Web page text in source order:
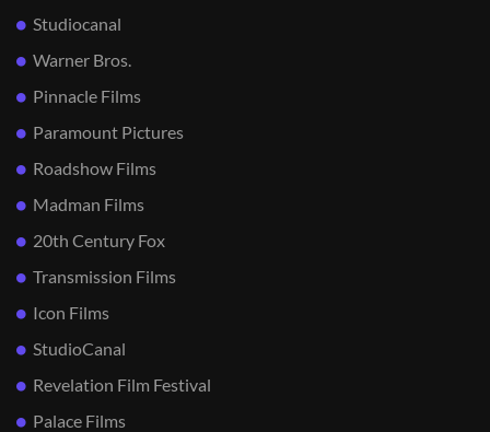
Studiocanal
Warner Bros.
Pinnacle Films
Paramount Pictures
Roadshow Films
Madman Films
20th Century Fox
Transmission Films
Icon Films
StudioCanal
Revelation Film Festival
Palace Films